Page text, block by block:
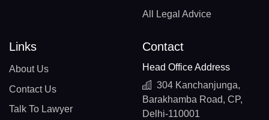
All Legal Advice
Links
About Us
Contact Us
Talk To Lawyer
Contact
Head Office Address
304 Kanchanjunga,
Barakhamba Road, CP,
Delhi-110001